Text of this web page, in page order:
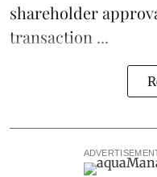
shareholder
transaction ...